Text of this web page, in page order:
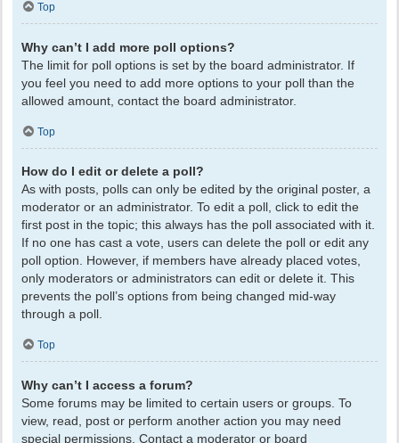
Top
Why can’t I add more poll options?
The limit for poll options is set by the board administrator. If
you feel you need to add more options to your poll than the
allowed amount, contact the board administrator.
Top
How do I edit or delete a poll?
As with posts, polls can only be edited by the original poster, a
moderator or an administrator. To edit a poll, click to edit the
first post in the topic; this always has the poll associated with it.
If no one has cast a vote, users can delete the poll or edit any
poll option. However, if members have already placed votes,
only moderators or administrators can edit or delete it. This
prevents the poll’s options from being changed mid-way
through a poll.
Top
Why can’t I access a forum?
Some forums may be limited to certain users or groups. To
view, read, post or perform another action you may need
special permissions. Contact a moderator or board